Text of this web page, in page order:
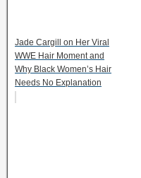
Jade Cargill on Her Viral
WWE Hair Moment and
Why Black Women’s Hair
Needs No Explanation